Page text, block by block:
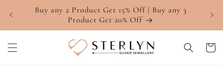
Skip to
content
Buy any 2 Product Get 15% Off | Buy any 3
Product Get 20% Off
4.7
Cart